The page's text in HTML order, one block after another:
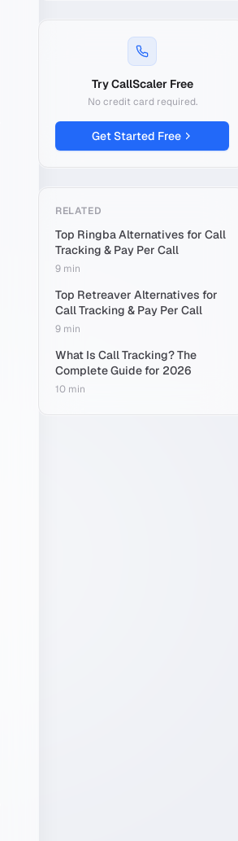
Try CallScaler Free
No credit card required.
Get Started Free
RELATED
Top Ringba Alternatives for Call
Tracking & Pay Per Call
9 min
Top Retreaver Alternatives for
Call Tracking & Pay Per Call
9 min
What Is Call Tracking? The
Complete Guide for 2026
10 min